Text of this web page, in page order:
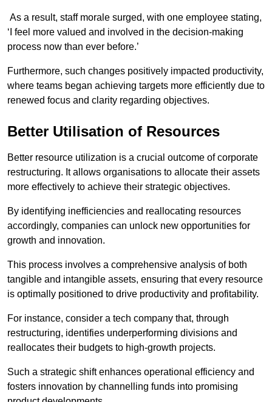
As a result, staff morale surged, with one employee stating,
‘I feel more valued and involved in the decision-making
process now than ever before.’
Furthermore, such changes positively impacted productivity,
where teams began achieving targets more efficiently due to
renewed focus and clarity regarding objectives.
Better Utilisation of Resources
Better resource utilization is a crucial outcome of corporate
restructuring. It allows organisations to allocate their assets
more effectively to achieve their strategic objectives.
By identifying inefficiencies and reallocating resources
accordingly, companies can unlock new opportunities for
growth and innovation.
This process involves a comprehensive analysis of both
tangible and intangible assets, ensuring that every resource
is optimally positioned to drive productivity and profitability.
For instance, consider a tech company that, through
restructuring, identifies underperforming divisions and
reallocates their budgets to high-growth projects.
Such a strategic shift enhances operational efficiency and
fosters innovation by channelling funds into promising